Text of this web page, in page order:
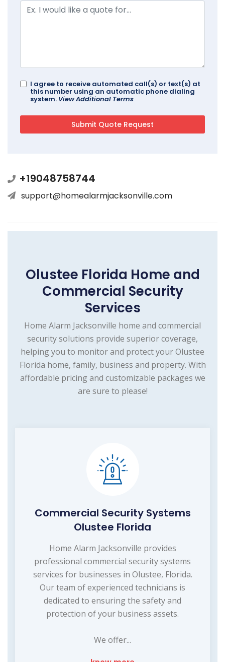
I agree to receive automated call(s) or text(s) at
this number using an automatic phone dialing
system. View Additional Terms
+19048758744
support@homealarmjacksonville.com
Olustee Florida Home and
Commercial Security
Services
Home Alarm Jacksonville home and commercial
security solutions provide superior coverage,
helping you to monitor and protect your Olustee
Florida home, family, business and property. With
affordable pricing and customizable packages we
are sure to please!
Commercial Security Systems
Olustee Florida
Home Alarm Jacksonville provides
professional commercial security systems
services for businesses in Olustee, Florida.
Our team of experienced technicians is
dedicated to ensuring the safety and
protection of your business assets.
We offer...